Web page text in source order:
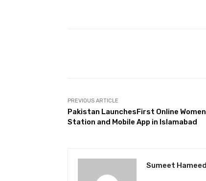
PREVIOUS ARTICLE
Pakistan LaunchesFirst Online
Station and Mobile App in Islamabad
Sumeet Hameed